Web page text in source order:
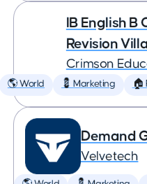
IB English
Revision
Crimson
🌎 World 💈 Marketing 🏠
Demand
Velvetech